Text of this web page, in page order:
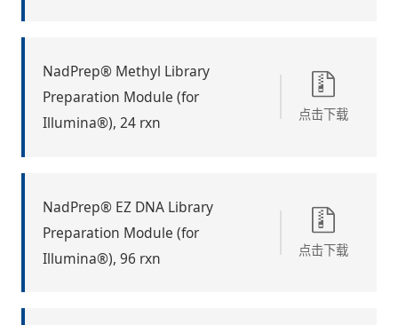
NadPrep® Methyl Library
Preparation Module (for
Illumina®), 24 rxn
点击下载
NadPrep® EZ DNA Library
Preparation Module (for
Illumina®), 96 rxn
点击下载